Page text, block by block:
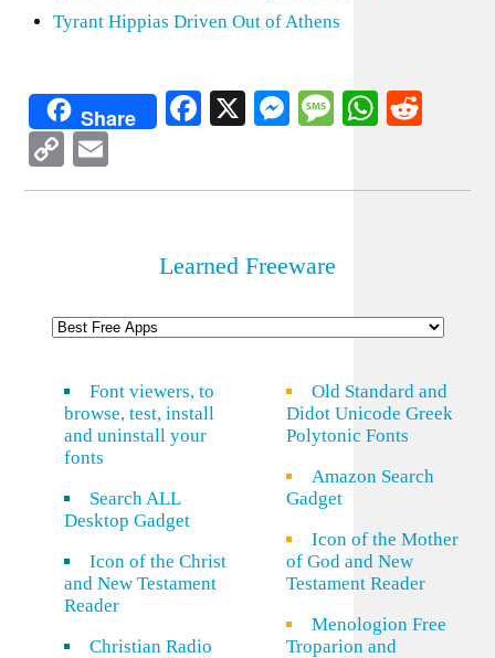
Tyrant Hippias Driven Out of Athens
Share Facebook
X Messenger
Message
Copy
Link
Learned Freeware
Font viewers, to
browse, test, install
and uninstall your
fonts
Search ALL
Desktop Gadget
Icon of the Christ
and New Testament
Reader
Christian Radio
Old Standard and
Didot Unicode Greek
Polytonic Fonts
Amazon Search
Gadget
Icon of the Mother
of God and New
Testament Reader
Menologion Free
Troparion and